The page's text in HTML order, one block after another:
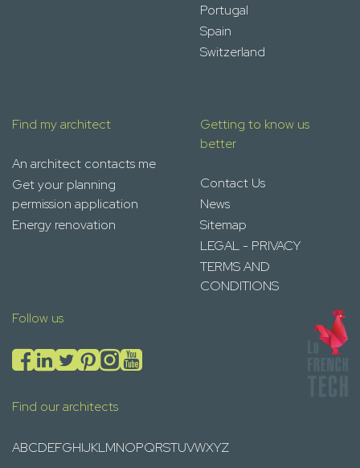
Portugal
Spain
Switzerland
Find my architect
An architect contacts me
Get your planning
permission application
Energy renovation
Getting to know us
better
Contact Us
News
Sitemap
LEGAL - PRIVACY
TERMS AND
CONDITIONS
Follow us
Find our architects
ABCDEFGHIJKLMNOPQRSTUVWXYZ